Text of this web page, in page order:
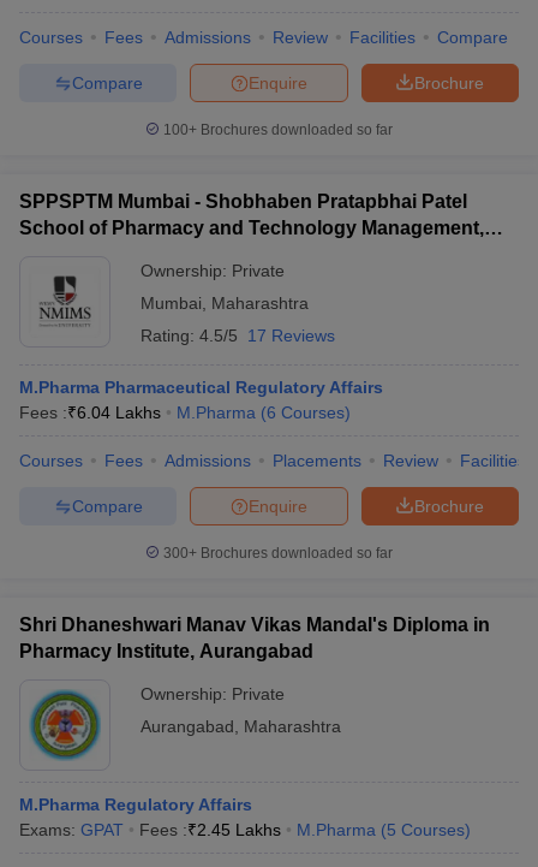
Courses Fees Admissions Review Facilities Compare
Brochure
Enquire
Compare
100+ Brochures downloaded so far
SPPSPTM Mumbai - Shobhaben Pratapbhai Patel
School of Pharmacy and Technology Management,
Ownership: Private
Mumbai
Maharashtra
Rating: 4.5/5 17 Reviews
M.Pharma Pharmaceutical Regulatory Affairs
Fees :₹6.04 Lakhs M.Pharma (6 Courses)
Courses Fees Admissions Placements Review Facilities
Brochure
Enquire
Compare
300+ Brochures downloaded so far
Shri Dhaneshwari Manav Vikas Mandal's Diploma in
Pharmacy Institute, Aurangabad
Ownership: Private
Aurangabad
Maharashtra
M.Pharma Regulatory Affairs
Exams: GPAT Fees :₹2.45 Lakhs M.Pharma (5 Courses)